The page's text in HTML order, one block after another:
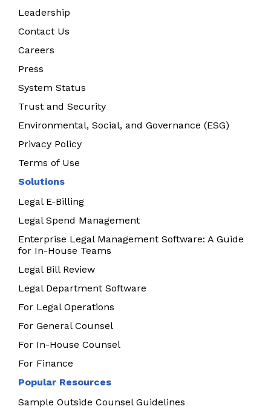
Leadership
Contact Us
Careers
Press
System Status
Trust and Security
Environmental, Social, and Governance (ESG)
Privacy Policy
Terms of Use
Solutions
Legal E-Billing
Legal Spend Management
Enterprise Legal Management Software: A Guide
for In-House Teams
Legal Bill Review
Legal Department Software
For Legal Operations
For General Counsel
For In-House Counsel
For Finance
Popular Resources
Sample Outside Counsel Guidelines